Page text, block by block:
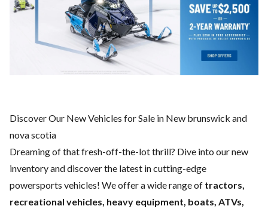
Discover Our New Vehicles for Sale in New brunswick and
nova scotia
Dreaming of that fresh-off-the-lot thrill? Dive into our new
inventory and discover the latest in cutting-edge
powersports vehicles! We offer a wide range of tractors,
recreational vehicles, heavy equipment, boats, ATVs,